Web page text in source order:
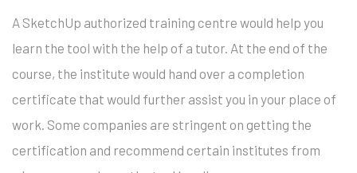
A SketchUp authorized training centre would help you
learn the tool with the help of a tutor. At the end of the
course, the institute would hand over a completion
certificate that would further assist you in your place of
work. Some companies are stringent on getting the
certification and recommend certain institutes from